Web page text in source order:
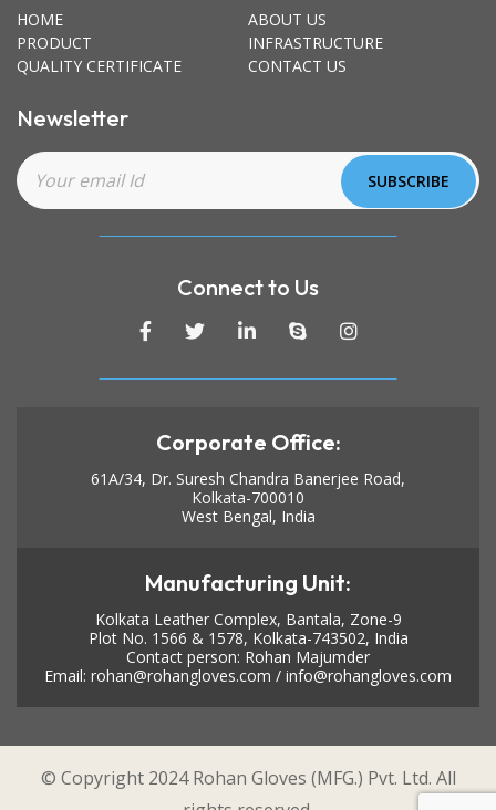
HOME
ABOUT US
PRODUCT
INFRASTRUCTURE
QUALITY CERTIFICATE
CONTACT US
Newsletter
Connect to Us
Corporate Office:
61A/34, Dr. Suresh Chandra Banerjee Road,
Kolkata-700010
West Bengal, India
Manufacturing Unit:
Kolkata Leather Complex, Bantala, Zone-9
Plot No. 1566 & 1578, Kolkata-743502, India
Contact person: Rohan Majumder
Email: rohan@rohangloves.com / info@rohangloves.com
© Copyright 2024 Rohan Gloves (MFG.) Pvt. Ltd. All